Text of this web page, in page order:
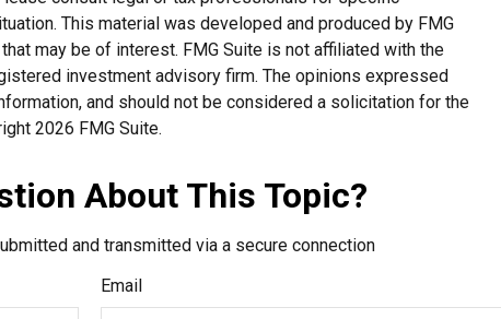
This material was developed and produced by FMG
may be of interest. FMG Suite is not affiliated with the
investment advisory firm. The opinions expressed
and should not be considered a solicitation for the
2026 FMG Suite.
About This Topic?
and transmitted via a secure connection
Email